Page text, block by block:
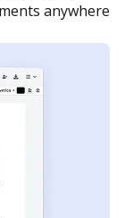
anywhere